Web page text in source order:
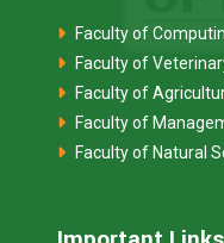
Faculty of
Faculty of
Faculty of
Faculty of
Faculty of Natural